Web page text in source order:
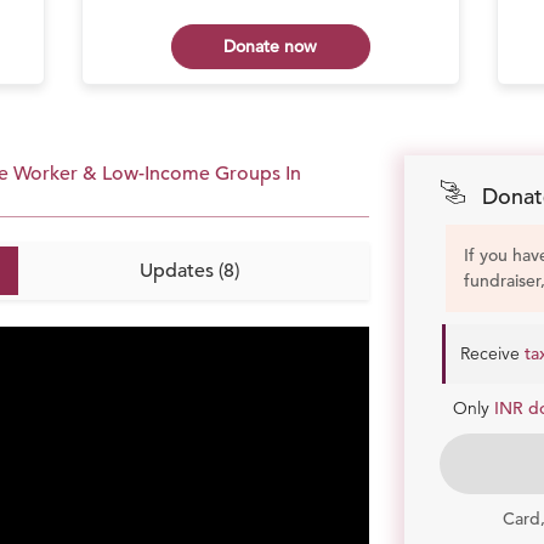
Donate now
Worker & Low-Income Groups In
Updates (8)
If you
Receive
Only INR